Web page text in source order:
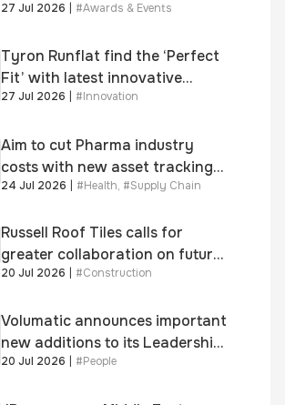
Dragon Jenna Meek keynote
27 Jul 2026 #Awards & Events
Tyron Runflat find the ‘Perfect
Fit’ with latest innovative
system
27 Jul 2026 #Innovation
Aim to cut Pharma industry
costs with new asset tracking
solution
24 Jul 2026 | #Health, #Supply Chain
Russell Roof Tiles calls for
greater collaboration on future
homes standard
20 Jul 2026 | #Construction
Volumatic announces important
new additions to its Leadership
and Sales teams
20 Jul 2026 #People